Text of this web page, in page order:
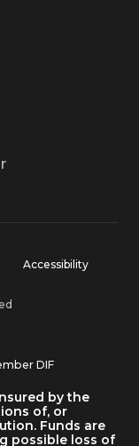
Accessibility
DIF
by the
of, or
Funds are
possible loss of